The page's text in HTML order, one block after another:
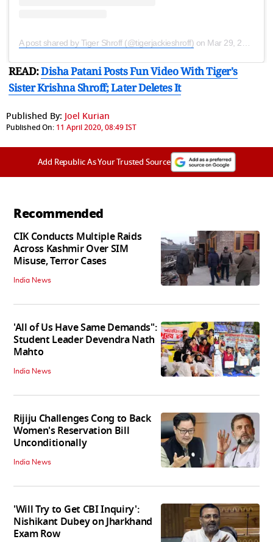
A post shared by Tiger Shroff (@tigerjackieshroff) on Mar 29, 2020 at 1:28am PDT
READ:Disha Patani Posts Fun Video With Tiger's
Sister Krishna Shroff; Later Deletes It
Published By: Joel Kurian
Published On: 11 April 2020, 08:49 IST
Add Republic As Your Trusted Source
Recommended
CIK Conducts Multiple Raids
Across Kashmir Over SIM
Misuse, Terror Cases
India News
'All of Us Have Same Demands":
Student Leader Devendra Nath
Mahto
India News
Rijiju Challenges Cong to Back
Women's Reservation Bill
Unconditionally
India News
'Will Try to Get CBI Inquiry':
Nishikant Dubey on Jharkhand
Exam Row